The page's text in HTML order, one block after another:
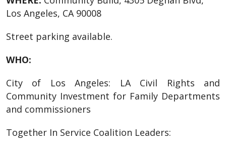
Los Angeles, CA 90008
Street parking available.
WHO:
City of Los Angeles: LA Civil Rights and
Community Investment for Family Departments
and commissioners
Together In Service Coalition Leaders: